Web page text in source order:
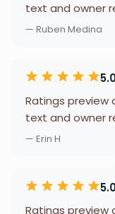
text and owner
— Ruben Medina
Ratings preview
text and owner
— Erin H
Ratings preview